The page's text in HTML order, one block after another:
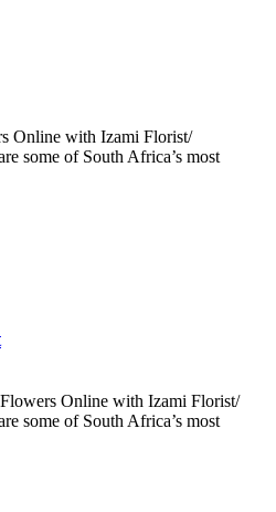
Online with Izami Florist/
some of South Africa’s most
Online with Izami Florist/
some of South Africa’s most